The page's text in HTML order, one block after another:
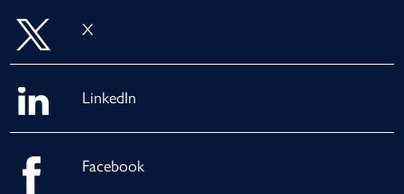
X
LinkedIn
Facebook